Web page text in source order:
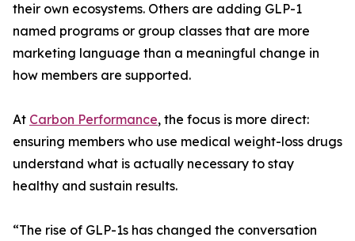
their own ecosystems. Others are adding GLP-1
named programs or group classes that are more
marketing language than a meaningful change in
how members are supported.
At Carbon Performance, the focus is more direct:
ensuring members who use medical weight-loss drugs
understand what is actually necessary to stay
healthy and sustain results.
“The rise of GLP-1s has changed the conversation